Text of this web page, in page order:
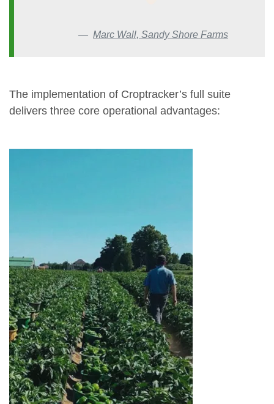
Marc Wall, Sandy Shore Farms
The implementation of Croptracker’s full suite
delivers three core operational advantages: